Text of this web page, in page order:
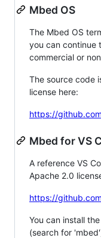
Mbed OS
The Mbed OS
you can continue
commercial or
The source code
license here:
https://
Mbed for VS
A reference VS
Apache 2.0
https://
You can install
(search for